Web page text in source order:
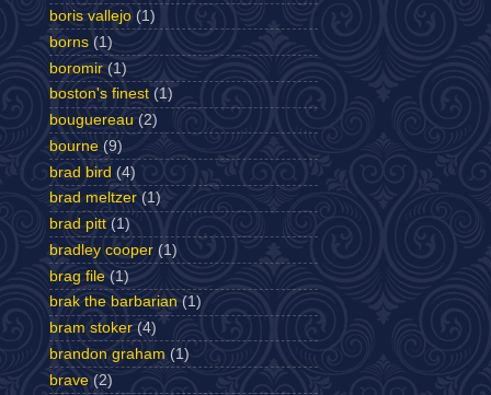
boris vallejo (1)
borns (1)
boromir (1)
boston's finest (1)
bouguereau (2)
bourne (9)
brad bird (4)
brad meltzer (1)
brad pitt (1)
bradley cooper (1)
brag file (1)
brak the barbarian (1)
bram stoker (4)
brandon graham (1)
brave (2)